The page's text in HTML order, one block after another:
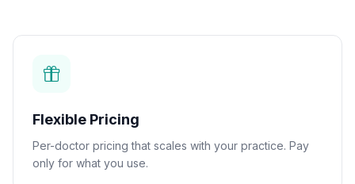
Flexible Pricing
Per-doctor pricing that scales with your practice. Pay
only for what you use.